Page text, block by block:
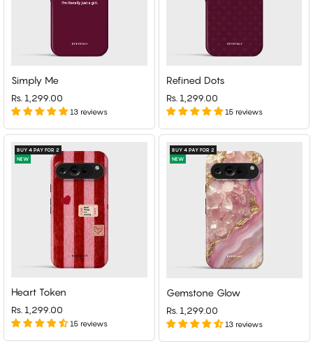
Simply Me
Rs. 1,299.00
13 reviews
Refined Dots
Rs. 1,299.00
15 reviews
BUY 4 PAY FOR 2
NEW
Heart Token
Rs. 1,299.00
15 reviews
BUY 4 PAY FOR 2
NEW
Gemstone Glow
Rs. 1,299.00
13 reviews